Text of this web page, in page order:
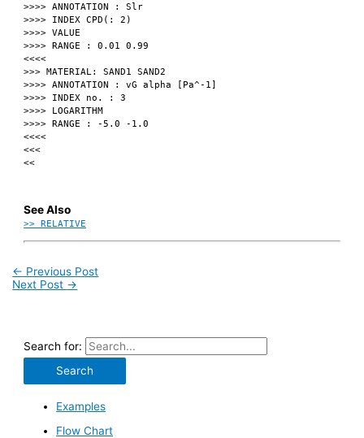
>>>> ANNOTATION : Slr
>>>> INDEX CPD(: 2)
>>>> VALUE
>>>> RANGE : 0.01 0.99
<<<<
>>> MATERIAL: SAND1 SAND2
>>>> ANNOTATION : vG alpha [Pa^-1]
>>>> INDEX no. : 3
>>>> LOGARITHM
>>>> RANGE : -5.0 -1.0
<<<<
<<<
<<
See Also
>> RELATIVE
← Previous Post
Next Post →
Search for:
Examples
Flow Chart